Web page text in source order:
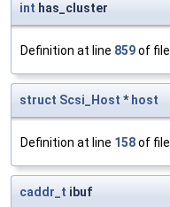
int has_cluster
Definition at line 859of file
struct Scsi_Host * host
Definition at line 158of file
caddr_t ibuf